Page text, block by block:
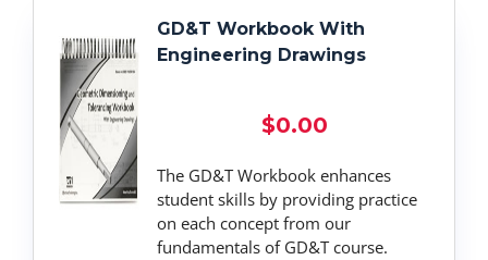
GD&T Workbook With
Engineering Drawings
$0.00
The GD&T Workbook enhances
student skills by providing practice
on each concept from our
fundamentals of GD&T course.